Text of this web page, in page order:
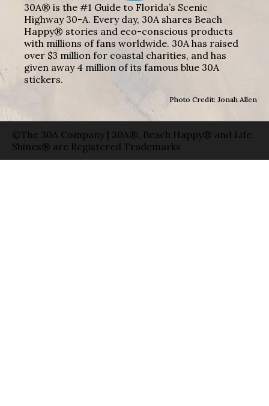
30A® is the #1 Guide to Florida’s Scenic
Highway 30-A. Every day, 30A shares Beach
Happy® stories and eco-conscious products
with millions of fans worldwide. 30A has raised
over $3 million for coastal charities, and has
given away 4 million of its famous blue 30A
stickers.
Photo Credit: Jonah Allen
©The 30A Company | 30A®, Beach Happy® and Life
Shines® are Registered Trademarks